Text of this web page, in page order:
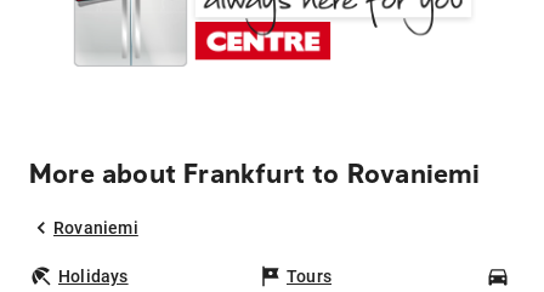
More about Frankfurt to Rovaniemi
Rovaniemi
Holidays Tours